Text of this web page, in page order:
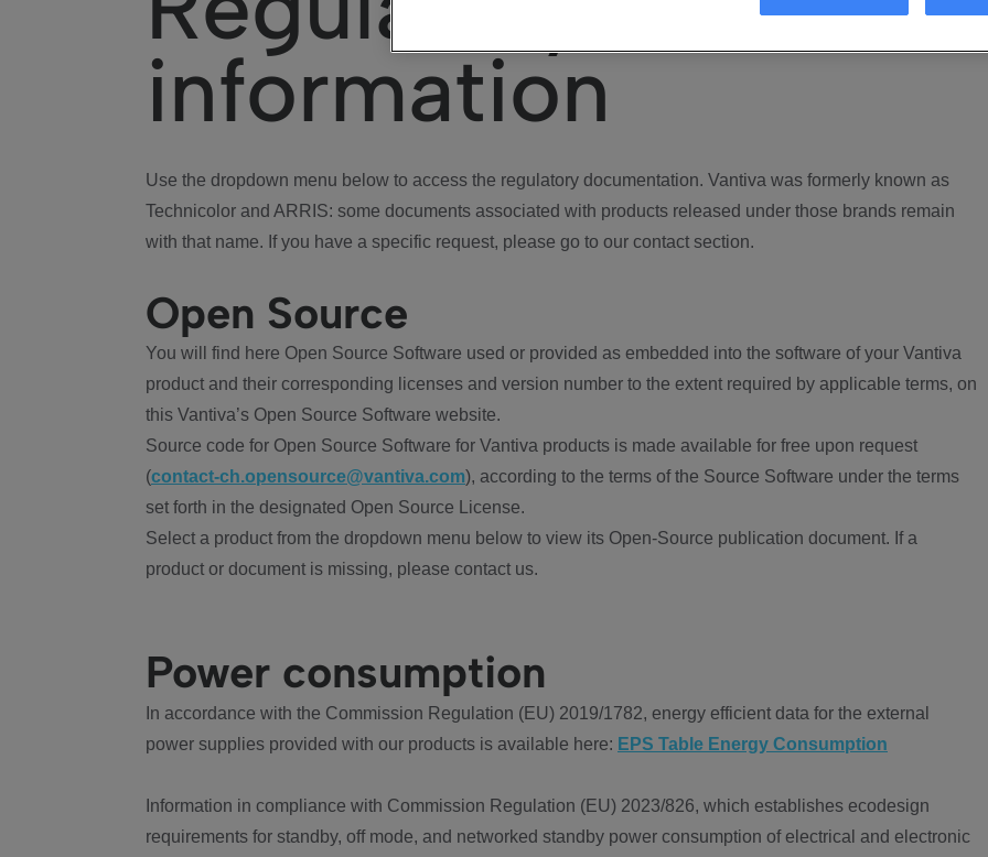
information
Use the dropdown menu below to access the regulatory documentation. Vantiva was formerly known as
Technicolor and ARRIS: some documents associated with products released under those brands remain
with that name. If you have a specific request, please go to our contact section.
Open Source
You will find here Open Source Software used or provided as embedded into the software of your Vantiva
product and their corresponding licenses and version number to the extent required by applicable terms, on
this Vantiva’s Open Source Software website.
Source code for Open Source Software for Vantiva products is made available for free upon request
(contact-ch.opensource@vantiva.com), according to the terms of the Source Software under the terms
set forth in the designated Open Source License.
Select a product from the dropdown menu below to view its Open-Source publication document. If a
product or document is missing, please contact us.
Power consumption
In accordance with the Commission Regulation (EU) 2019/1782, energy efficient data for the external
power supplies provided with our products is available here: EPS Table Energy Consumption
Information in compliance with Commission Regulation (EU) 2023/826, which establishes ecodesign
requirements for standby, off mode, and networked standby power consumption of electrical and electronic